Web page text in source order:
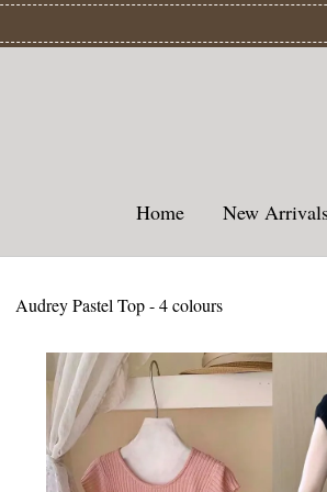
Home New
Audrey Pastel Top - 4 colours